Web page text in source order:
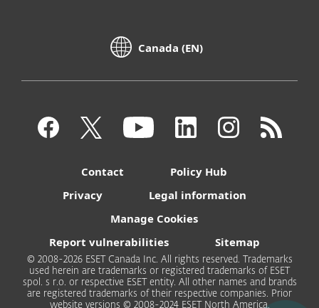
Canada (EN)
Contact
Policy Hub
Privacy
Legal information
Manage Cookies
Report vulnerabilities
Sitemap
© 2008-2026 ESET Canada Inc. All rights reserved. Trademarks
used herein are trademarks or registered trademarks of ESET
spol. s r.o. or respective ESET entity. All other names and brands
are registered trademarks of their respective companies. Prior
website versions © 2008-2024 ESET North America.